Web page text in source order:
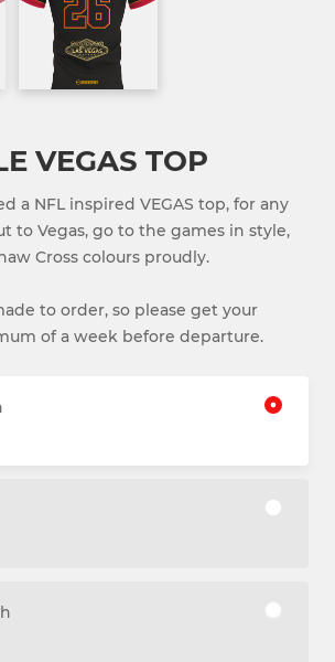
VEGAS TOP
a NFL inspired VEGAS top, for any
to Vegas, go to the games in style,
Cross colours proudly.
to order, so please get your
of a week before departure.